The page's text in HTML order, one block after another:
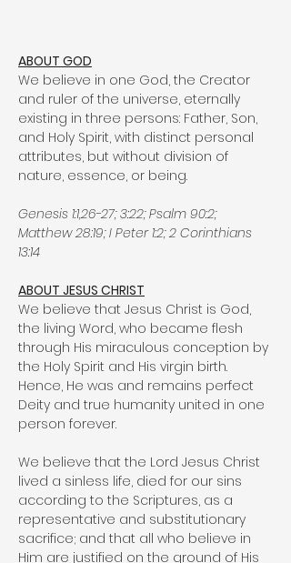
ABOUT GOD
We believe in one God, the Creator
and ruler of the universe, eternally
existing in three persons: Father, Son,
and Holy Spirit, with distinct personal
attributes, but without division of
nature, essence, or being.
Genesis 1:1,26-27; 3:22; Psalm 90:2;
Matthew 28:19; I Peter 1:2; 2 Corinthians
13:14
ABOUT JESUS CHRIST
We believe that Jesus Christ is God,
the living Word, who became flesh
through His miraculous conception by
the Holy Spirit and His virgin birth.
Hence, He was and remains perfect
Deity and true humanity united in one
person forever.
We believe that the Lord Jesus Christ
lived a sinless life, died for our sins
according to the Scriptures, as a
representative and substitutionary
sacrifice; and that all who believe in
Him are justified on the ground of His